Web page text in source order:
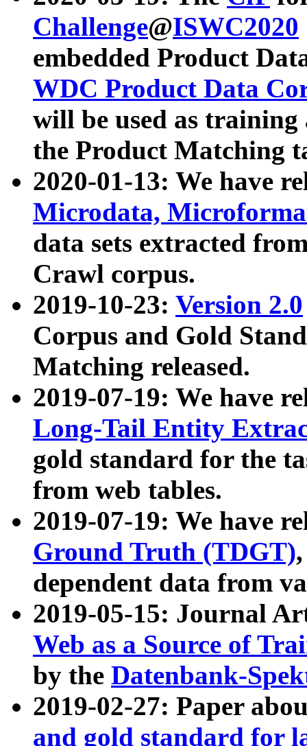
Challenge@ISWC2020
embedded Product
WDC Product Data
will be used as
the Product Matching
2020-01-13: We have
Microdata,
data sets extracted
Crawl corpus.
2019-10-23: Version 2.0
Corpus and Gold
Matching released.
2019-07-19: We have
Long-Tail Entity
gold standard for the
from web tables.
2019-07-19: We have
Ground Truth (TDGT)
dependent data from
2019-05-15: Journal
Web as a Source of
by the Datenbank-
2019-02-27: Paper
and gold standard for